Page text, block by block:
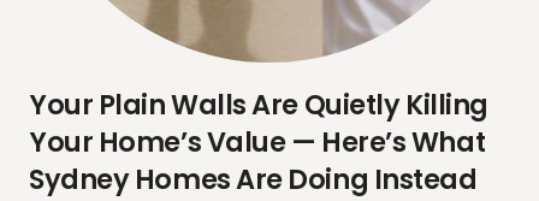
Your Plain Walls Are Quietly Killing
Your Home’s Value — Here’s What
Sydney Homes Are Doing Instead